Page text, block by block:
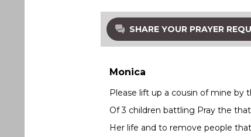
SHARE YOUR PRAYER
Monica
Please lift up a cousin of mine by
Of 3 children battling Pray the
Her life and to remove people